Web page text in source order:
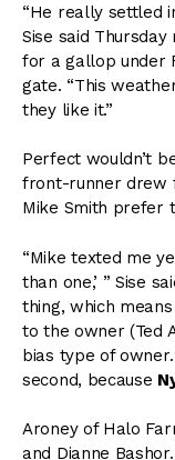
“He really settled
Sise said
for a gallop under
gate. “This
they like it.”
Perfect wouldn’t
front-runner drew
Mike Smith prefer
“Mike texted me
than one,’ ” Sise
thing, which
to the owner (Ted
bias type of
second, because
Aroney of Halo
and Dianne